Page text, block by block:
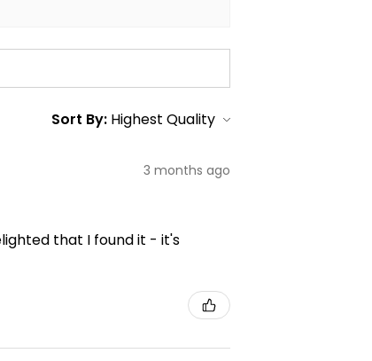
Sort By:
3 months ago
that I found it - it's